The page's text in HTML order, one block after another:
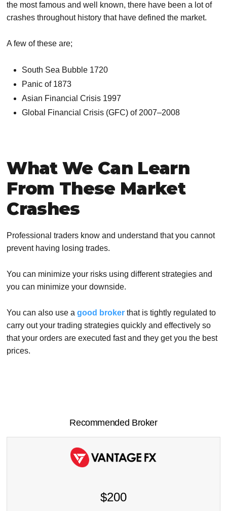
the most famous and well known, there have been a lot of
crashes throughout history that have defined the market.
A few of these are;
South Sea Bubble 1720
Panic of 1873
Asian Financial Crisis 1997
Global Financial Crisis (GFC) of 2007–2008
What We Can Learn
From These Market
Crashes
Professional traders know and understand that you cannot
prevent having losing trades.
You can minimize your risks using different strategies and
you can minimize your downside.
You can also use agood brokerthat is tightly regulated to
carry out your trading strategies quickly and effectively so
that your orders are executed fast and they get you the best
prices.
Recommended Broker
$200